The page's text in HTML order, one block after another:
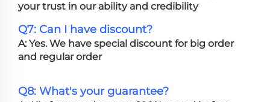
your trust in our ability and credibility
Q7: Can I have discount?
A: Yes. We have special discount for big order
and regular order
Q8: What's your guarantee?